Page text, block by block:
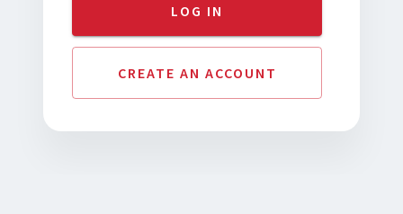
LOG IN
CREATE AN ACCOUNT